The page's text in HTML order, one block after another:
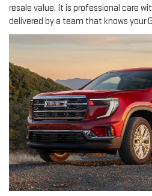
resale value. It is professional care
delivered by a team that knows your